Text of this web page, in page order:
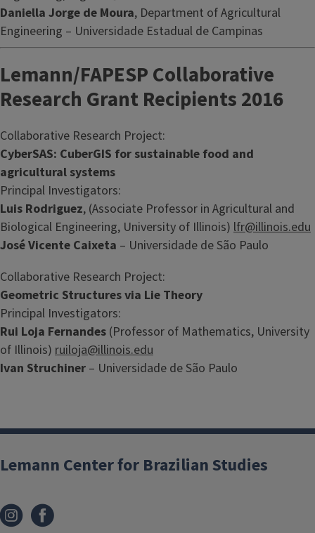
Daniella Jorge de Moura, Department of Agricultural
Engineering – Universidade Estadual de Campinas
Lemann/FAPESP Collaborative
Research Grant Recipients 2016
Collaborative Research Project:
CyberSAS: CuberGIS for sustainable food and
agricultural systems
Principal Investigators:
Luis Rodriguez, (Associate Professor in Agricultural and
Biological Engineering, University of Illinois) lfr@illinois.edu
José Vicente Caixeta – Universidade de São Paulo
Collaborative Research Project:
Geometric Structures via Lie Theory
Principal Investigators:
Rui Loja Fernandes (Professor of Mathematics, University
of Illinois) ruiloja@illinois.edu
Ivan Struchiner – Universidade de São Paulo
Lemann Center for Brazilian Studies